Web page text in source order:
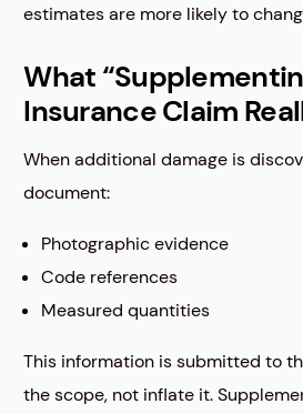
estimates are more likely to
What
Insurance Claim
When additional damage is
document:
Photographic evidence
Code references
Measured quantities
This information is submitted to
the scope, not inflate it.